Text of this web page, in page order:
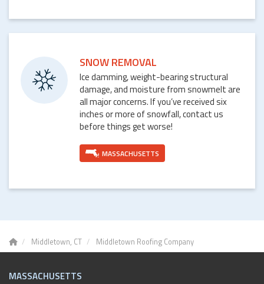
SNOW REMOVAL
Ice damming, weight-bearing structural
damage, and moisture from snowmelt are
all major concerns. If you’ve received six
inches or more of snowfall, contact us
before things get worse!
MASSACHUSETTS
Middletown, CT Middletown Roofing Company
MASSACHUSETTS